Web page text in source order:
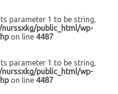
parameter 1 to be string,
public_html/wp-
on line 4487
parameter 1 to be string,
public_html/wp-
on line 4487